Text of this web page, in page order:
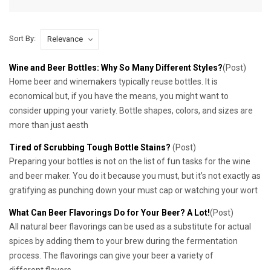
Sort By:
Wine and Beer Bottles: Why So Many Different Styles?(Post)
Home beer and winemakers typically reuse bottles. It is
economical but, if you have the means, you might want to
consider upping your variety. Bottle shapes, colors, and sizes are
more than just aesth
Tired of Scrubbing Tough Bottle Stains? (Post)
Preparing your bottles is not on the list of fun tasks for the wine
and beer maker. You do it because you must, but it’s not exactly as
gratifying as punching down your must cap or watching your wort
What Can Beer Flavorings Do for Your Beer? A Lot!(Post)
All natural beer flavorings can be used as a substitute for actual
spices by adding them to your brew during the fermentation
process. The flavorings can give your beer a variety of